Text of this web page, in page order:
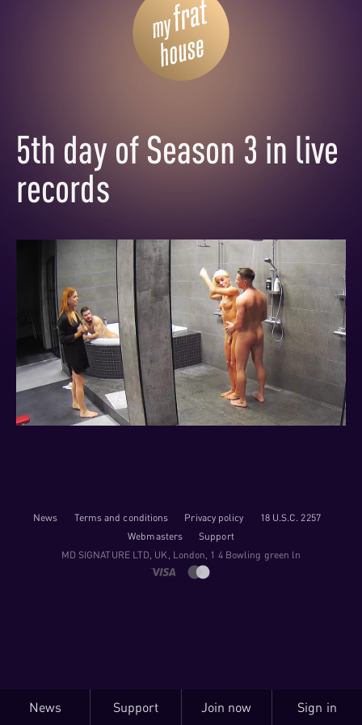
5th day of Season 3 in live
records
News Terms and conditions Privacy policy
18 U.S.C. 2257
Webmasters
Support
M​D S​I​G​N​A​T​U​R​E LTD, UK, London, 1 4 Bowling green ln
News Support Join now Sign in